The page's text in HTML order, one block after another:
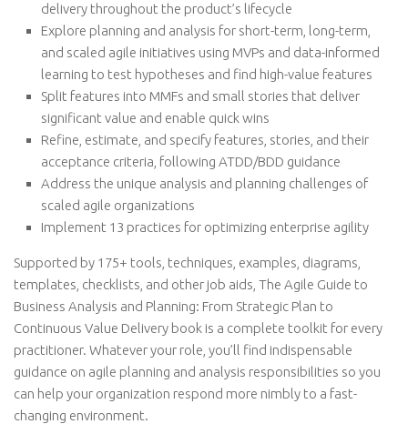
delivery throughout the product’s lifecycle
Explore planning and analysis for short-term, long-term,
and scaled agile initiatives using MVPs and data-informed
learning to test hypotheses and find high-value features
Split features into MMFs and small stories that deliver
significant value and enable quick wins
Refine, estimate, and specify features, stories, and their
acceptance criteria, following ATDD/BDD guidance
Address the unique analysis and planning challenges of
scaled agile organizations
Implement 13 practices for optimizing enterprise agility
Supported by 175+ tools, techniques, examples, diagrams,
templates, checklists, and other job aids, The Agile Guide to
Business Analysis and Planning: From Strategic Plan to
Continuous Value Delivery book is a complete toolkit for every
practitioner. Whatever your role, you’ll find indispensable
guidance on agile planning and analysis responsibilities so you
can help your organization respond more nimbly to a fast-
changing environment.